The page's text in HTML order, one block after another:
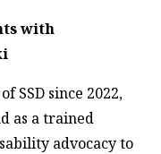
with
SSD since 2022,
as a trained
advocacy to